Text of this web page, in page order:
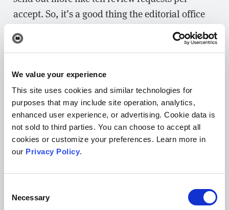
We value your experience
This site uses cookies and similar technologies for
purposes that may include site operation, analytics,
enhanced user experience, or advertising. Cookie data is
not sold to third parties. You can choose to accept all
cookies or customize your preferences. Learn more in
our Privacy Policy.
Selection
Necessary
accept. So, it’s a good thing the editorial office
does have a battalion of grad students to work
on the journal!
more traditional things like how many peer
reviews we’re publishing and how that number
is growing over time. We’re also tracking how
much attention the preprint reviews are getting
in the mainstream.
What early indicators of success have
this journal?